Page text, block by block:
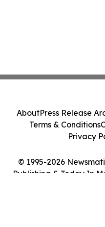
© 1995-2026
Publishing & Today In
AboutPress Release
Terms & Conditions
Privacy